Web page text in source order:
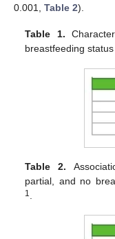
0.001, Table 2).
Table 1.
breastfeeding status
Table 2.
partial, and no
1